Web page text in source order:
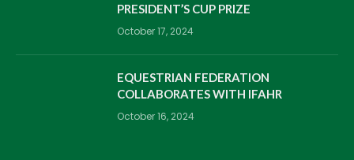
PRESIDENT’S CUP PRIZE
October 17, 2024
EQUESTRIAN FEDERATION
COLLABORATES WITH IFAHR
October 16, 2024